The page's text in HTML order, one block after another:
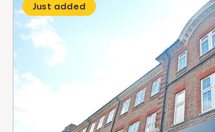
Just added